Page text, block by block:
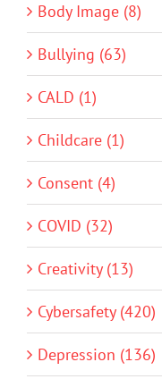
Body Image (8)
Bullying (63)
CALD (1)
Childcare (1)
Consent (4)
COVID (32)
Creativity (13)
Cybersafety (420)
Depression (136)